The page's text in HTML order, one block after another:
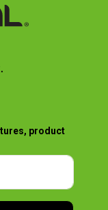
product